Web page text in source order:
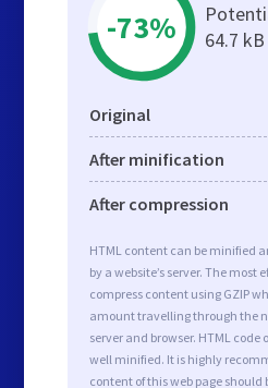
-73%
64.7 kB
Original
After minification
After compression
HTML content can be minified
by a website’s server. The most
compress content using GZIP
amount travelling through the
server and browser. HTML code
well minified. It is highly
content of this web page should